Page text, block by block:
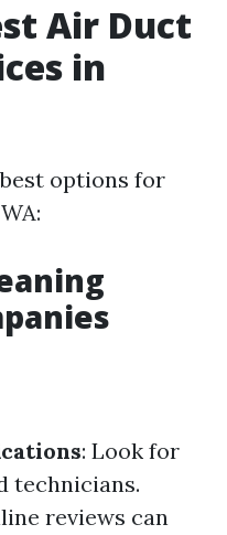
Air Duct
in
options for
: Look for
technicians.
reviews can